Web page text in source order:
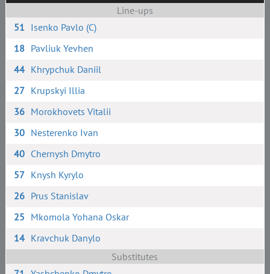
Line-ups
51 Isenko Pavlo (C)
18 Pavliuk Yevhen
44 Khrypchuk Daniil
27 Krupskyi Illia
36 Morokhovets Vitalii
30 Nesterenko Ivan
40 Chernysh Dmytro
57 Knysh Kyrylo
26 Prus Stanislav
25 Mkomola Yohana Oskar
14 Kravchuk Danylo
Substitutes